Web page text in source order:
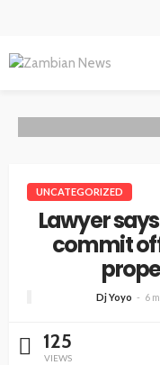
UNCATEGORIZED
Lawyer
commit
Dj Yoyo 6
125
VIEWS